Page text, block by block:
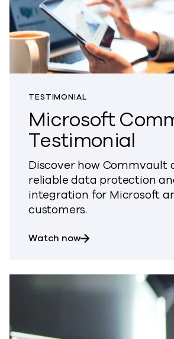
TESTIMONIAL
Microsoft
Testimonial
Discover how Commvault
reliable data protection
integration for Microsoft
customers.
Watch nowabout Microsoft